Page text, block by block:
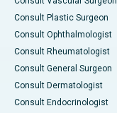
Consult Plastic Surgeon
Consult Ophthalmologist
Consult Rheumatologist
Consult General Surgeon
Consult Dermatologist
Consult Endocrinologist